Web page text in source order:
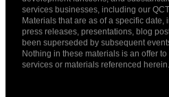
services businesses, including our
Materials that are as of a specific date,
press releases, presentations, blog
been superseded by subsequent
Nothing in these materials is an offer
services or materials referenced herein.